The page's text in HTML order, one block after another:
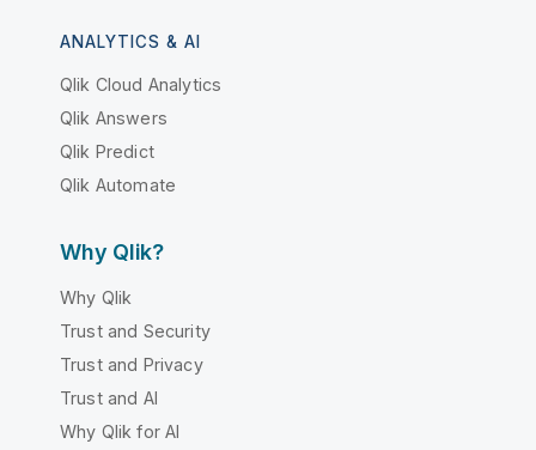
ANALYTICS & AI
Qlik Cloud Analytics
Qlik Answers
Qlik Predict
Qlik Automate
Why Qlik?
Why Qlik
Trust and Security
Trust and Privacy
Trust and AI
Why Qlik for AI